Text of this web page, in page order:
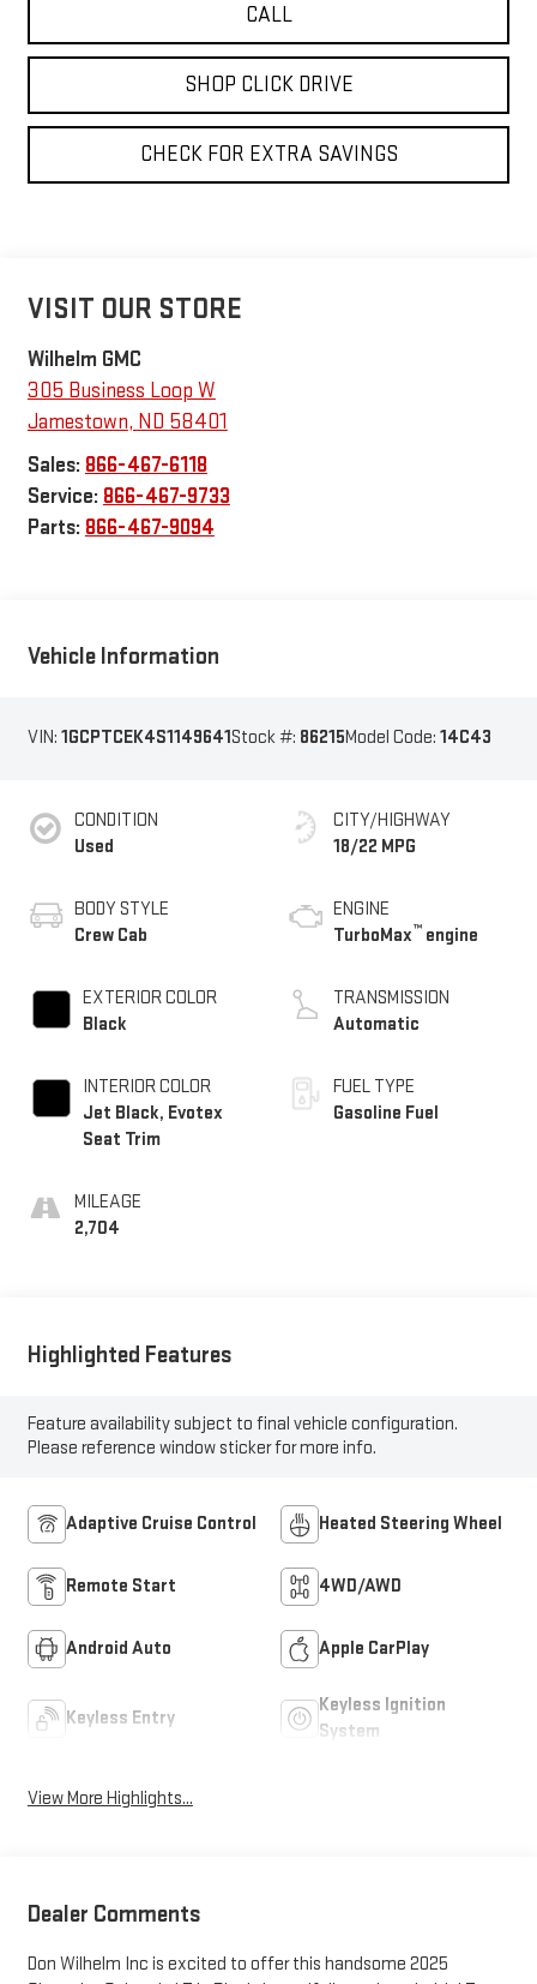
CALL
SHOP CLICK DRIVE
CHECK FOR EXTRA SAVINGS
VISIT OUR STORE
Wilhelm GMC
305 Business Loop W
Jamestown, ND 58401
Sales: 866-467-6118
Service: 866-467-9733
Parts: 866-467-9094
Vehicle Information
VIN: 1GCPTCEK4S1149641Stock #: 86215Model Code: 14C43
CONDITION
Used
BODY STYLE
Crew Cab
EXTERIOR COLOR
Black
INTERIOR COLOR
Jet Black, Evotex
Seat Trim
MILEAGE
2,704
CITY/HIGHWAY
18/22 MPG
ENGINE
TurboMax™ engine
TRANSMISSION
Automatic
FUEL TYPE
Gasoline Fuel
Highlighted Features
Feature availability subject to final vehicle configuration.
Please reference window sticker for more info.
Adaptive Cruise Control Heated Steering Wheel
Remote Start 4WD/AWD
Android Auto Apple CarPlay
Keyless Entry
Keyless Ignition
System
View More Highlights...
Dealer Comments
Don Wilhelm Inc is excited to offer this handsome 2025